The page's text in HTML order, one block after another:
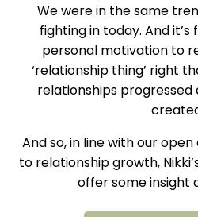
We were in the same
fighting in today. And
personal motivation to
‘relationship thing’ right
relationships progressed
And so, in line with our
to relationship growth,
offer some insight